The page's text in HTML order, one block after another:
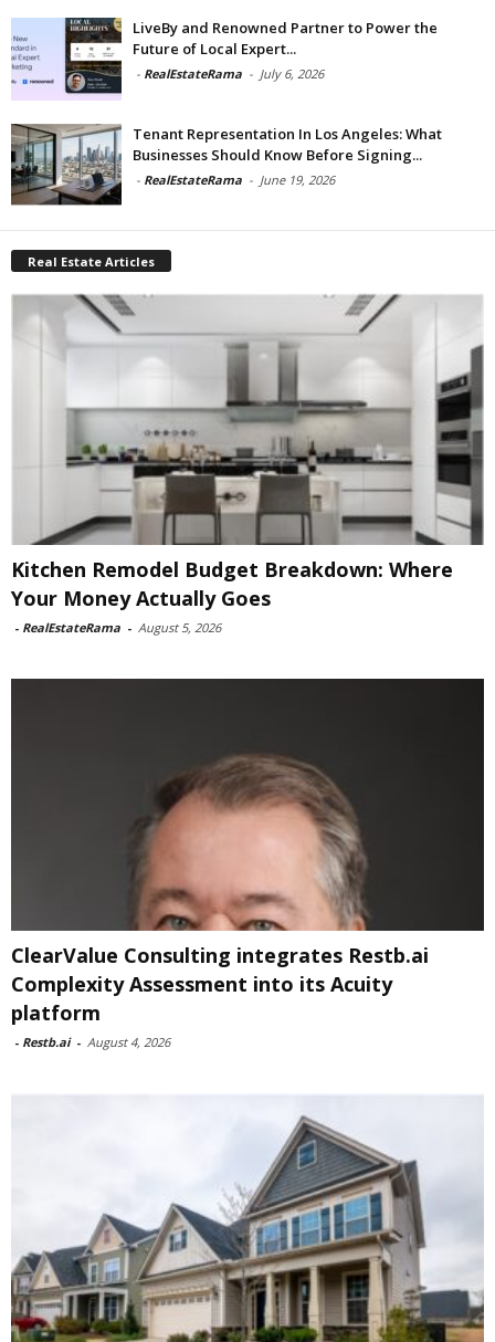
LiveBy and Renowned Partner to Power the
Future of Local Expert...
- RealEstateRama - July 6, 2026
Tenant Representation In Los Angeles: What
Businesses Should Know Before Signing...
- RealEstateRama - June 19, 2026
Real Estate Articles
Kitchen Remodel Budget Breakdown: Where
Your Money Actually Goes
- RealEstateRama - August 5, 2026
ClearValue Consulting integrates Restb.ai
Complexity Assessment into its Acuity
platform
- Restb.ai - August 4, 2026